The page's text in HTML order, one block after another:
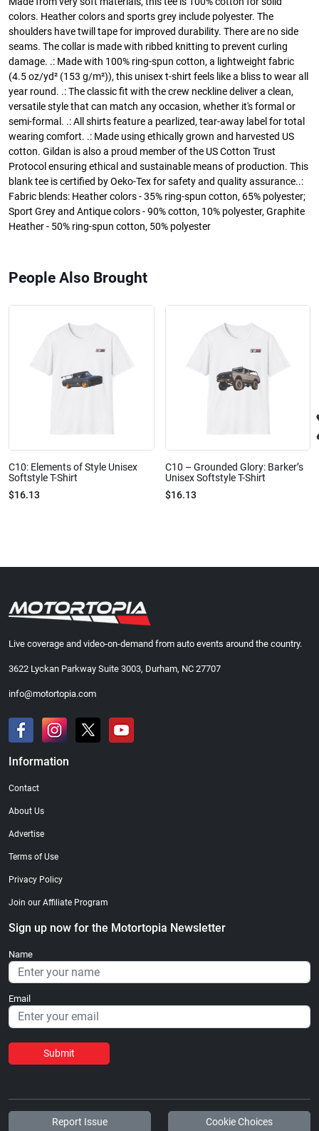
colors. Heather colors and sports grey include polyester. The
shoulders have twill tape for improved durability. There are no side
seams. The collar is made with ribbed knitting to prevent curling
damage. .: Made with 100% ring-spun cotton, a lightweight fabric
(4.5 oz/yd² (153 g/m²)), this unisex t-shirt feels like a bliss to wear all
year round. .: The classic fit with the crew neckline deliver a clean,
versatile style that can match any occasion, whether it's formal or
semi-formal. .: All shirts feature a pearlized, tear-away label for total
wearing comfort. .: Made using ethically grown and harvested US
cotton. Gildan is also a proud member of the US Cotton Trust
Protocol ensuring ethical and sustainable means of production. This
blank tee is certified by Oeko-Tex for safety and quality assurance..:
Fabric blends: Heather colors - 35% ring-spun cotton, 65% polyester;
Sport Grey and Antique colors - 90% cotton, 10% polyester, Graphite
Heather - 50% ring-spun cotton, 50% polyester
People Also Brought
C10: Elements of Style Unisex
Softstyle T-Shirt
$16.13
C10 – Grounded Glory: Barker’s
Unisex Softstyle T-Shirt
$16.13
Live coverage and video-on-demand from auto events around the country.
3622 Lyckan Parkway Suite 3003, Durham, NC 27707
info@motortopia.com
Information
Contact
About Us
Advertise
Terms of Use
Privacy Policy
Join our Affiliate Program
Sign up now for the Motortopia Newsletter
Name
Email
Submit
Report Issue Cookie Choices